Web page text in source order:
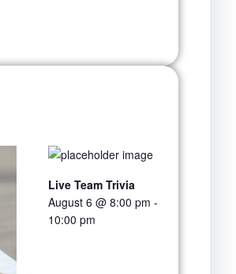
Live Team Trivia
August 6 @ 8:00 pm -
10:00 pm